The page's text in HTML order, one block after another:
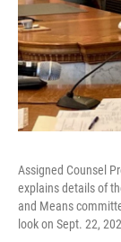
Assigned Counsel
explains details of
and Means
look on Sept. 22,